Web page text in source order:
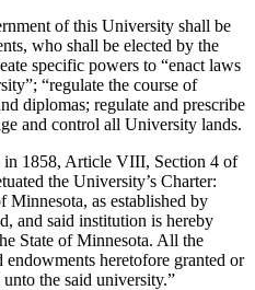
of this University shall be
who shall be elected by the
specific powers to “enact laws
“regulate the course of
diplomas; regulate and prescribe
and control all University lands.
in 1858, Article VIII, Section 4 of
the University’s Charter:
as established by
and said institution is hereby
State of Minnesota. All the
heretofore granted or
the said university.”